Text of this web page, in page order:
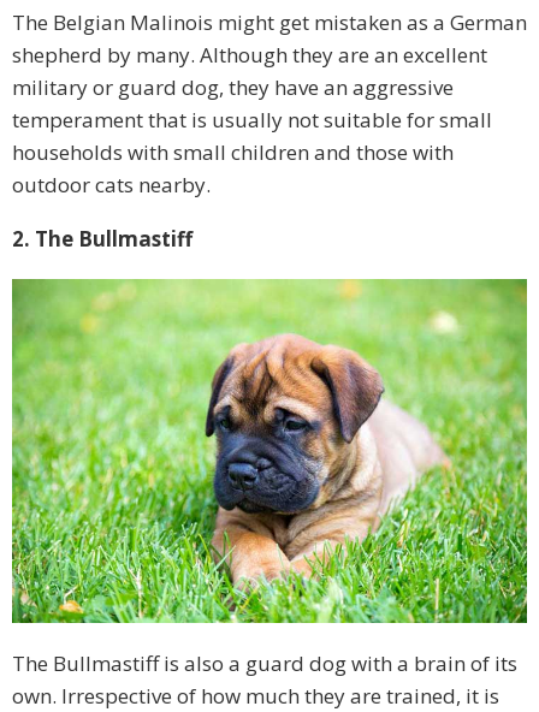
The Belgian Malinois might get mistaken as a German
shepherd by many. Although they are an excellent
military or guard dog, they have an aggressive
temperament that is usually not suitable for small
households with small children and those with
outdoor cats nearby.
2. The Bullmastiff
The Bullmastiff is also a guard dog with a brain of its
own. Irrespective of how much they are trained, it is